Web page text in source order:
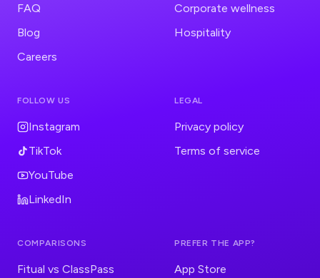
FAQ
Blog
Careers
Corporate wellness
Hospitality
COMPARISONS
Fitual vs ClassPass
LEGAL
Privacy policy
Terms of service
FOLLOW US
Instagram
TikTok
YouTube
LinkedIn
PREFER THE APP?
App Store